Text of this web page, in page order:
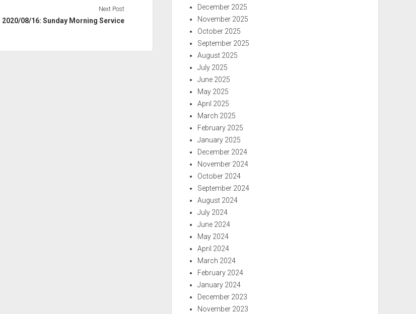
Next Post
2020/08/16: Sunday Morning Service
December 2025
November 2025
October 2025
September 2025
August 2025
July 2025
June 2025
May 2025
April 2025
March 2025
February 2025
January 2025
December 2024
November 2024
October 2024
September 2024
August 2024
July 2024
June 2024
May 2024
April 2024
March 2024
February 2024
January 2024
December 2023
November 2023